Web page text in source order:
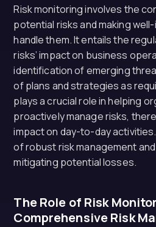
Risk monitoring involves the
potential risks and making
handle them. It entails the
risks’ impact on business
identification of emerging
of plans and strategies as
plays a crucial role in helping
proactively manage risks,
impact on day-to-day
of robust risk management
mitigating potential losses.
The Role of Risk
Comprehensive Risk